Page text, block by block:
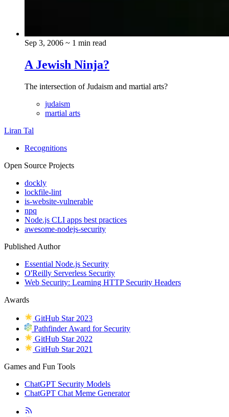
Sep 3, 2006 ~ 1 min read
A Jewish Ninja?
The intersection of Judaism and martial arts?
judaism
martial arts
Liran Tal
Recognitions
Open Source Projects
dockly
lockfile-lint
is-website-vulnerable
npq
Node.js CLI apps best practices
awesome-nodejs-security
Published Author
Essential Node.js Security
O'Reilly Serverless Security
Web Security: Learning HTTP Security Headers
Awards
GitHub Star 2023
Pathfinder Award for Security
GitHub Star 2022
GitHub Star 2021
Games and Fun Tools
ChatGPT Security Models
ChatGPT Chat Meme Generator